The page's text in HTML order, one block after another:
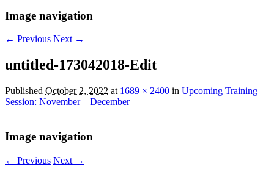
Image navigation
← Previous Next →
untitled-173042018-Edit
Published October 2, 2022 at 1689 × 2400 in Upcoming Training
Session: November – December
Image navigation
← Previous Next →